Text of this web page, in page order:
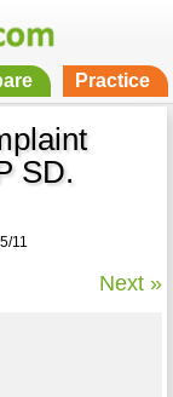
Practice
SD.
11
Next »